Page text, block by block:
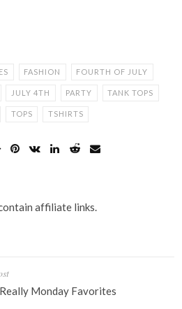
FASHION FOURTH OF JULY
JULY 4TH PARTY TANK TOPS
TOPS TSHIRTS
affiliate links.
Monday Favorites